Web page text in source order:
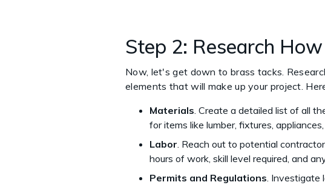
Step 2: Research
Now, let's get down to brass tacks.
elements that will make up your project.
Materials . Create a detailed list of all
for items like lumber, fixtures,
Labor . Reach out to potential
hours of work, skill level required, and
Permits and Regulations .